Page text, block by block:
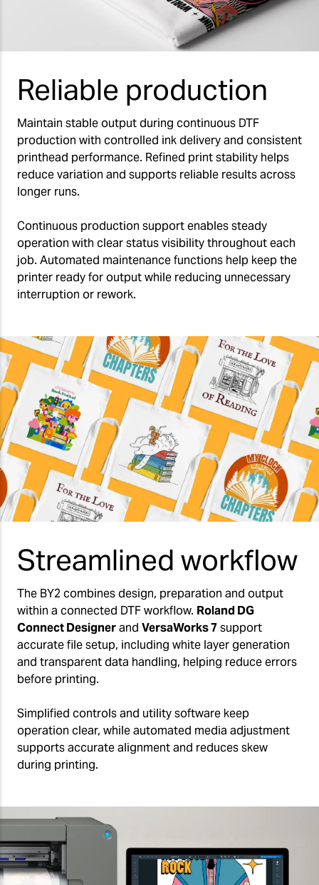
Reliable production
Maintain stable output during continuous DTF
production with controlled ink delivery and consistent
printhead performance. Refined print stability helps
reduce variation and supports reliable results across
longer runs.
Continuous production support enables steady
operation with clear status visibility throughout each
job. Automated maintenance functions help keep the
printer ready for output while reducing unnecessary
interruption or rework.
Streamlined workflow
The BY2 combines design, preparation and output
within a connected DTF workflow. Roland DG
Connect Designerand VersaWorks 7support
accurate file setup, including white layer generation
and transparent data handling, helping reduce errors
before printing.
Simplified controls and utility software keep
operation clear, while automated media adjustment
supports accurate alignment and reduces skew
during printing.